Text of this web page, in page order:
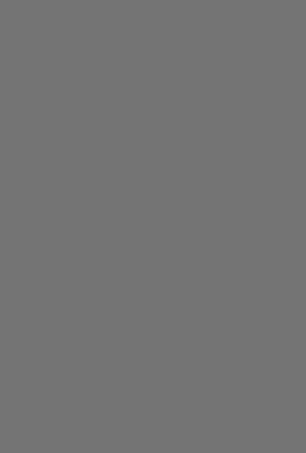
- Code Generation Infrastructure
5G/6G Cellular network modelling